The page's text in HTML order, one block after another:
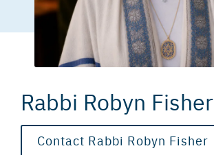
Rabbi Robyn Fisher
Contact Rabbi Robyn Fisher